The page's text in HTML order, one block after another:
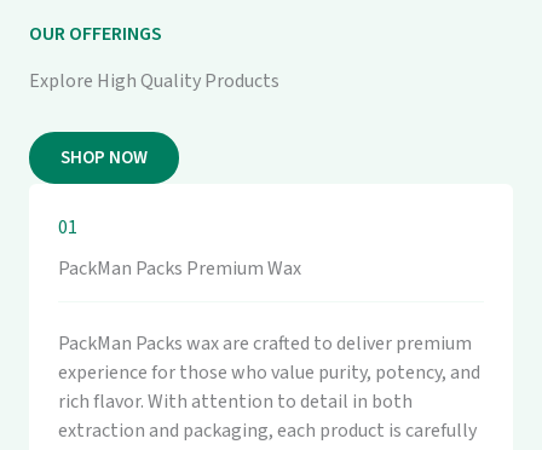
OUR OFFERINGS
Explore High Quality Products
SHOP NOW
01
PackMan Packs Premium Wax
PackMan Packs wax are crafted to deliver premium
experience for those who value purity, potency, and
rich flavor. With attention to detail in both
extraction and packaging, each product is carefully